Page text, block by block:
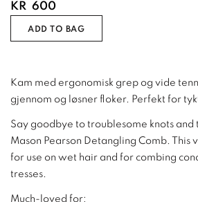
KR 600
ADD TO BAG
Kam med ergonomisk grep og vide
gjennom og løsner floker. Perfekt for
Say goodbye to troublesome knots and
Mason Pearson Detangling Comb. This
for use on wet hair and for combing
tresses.
Much-loved for: